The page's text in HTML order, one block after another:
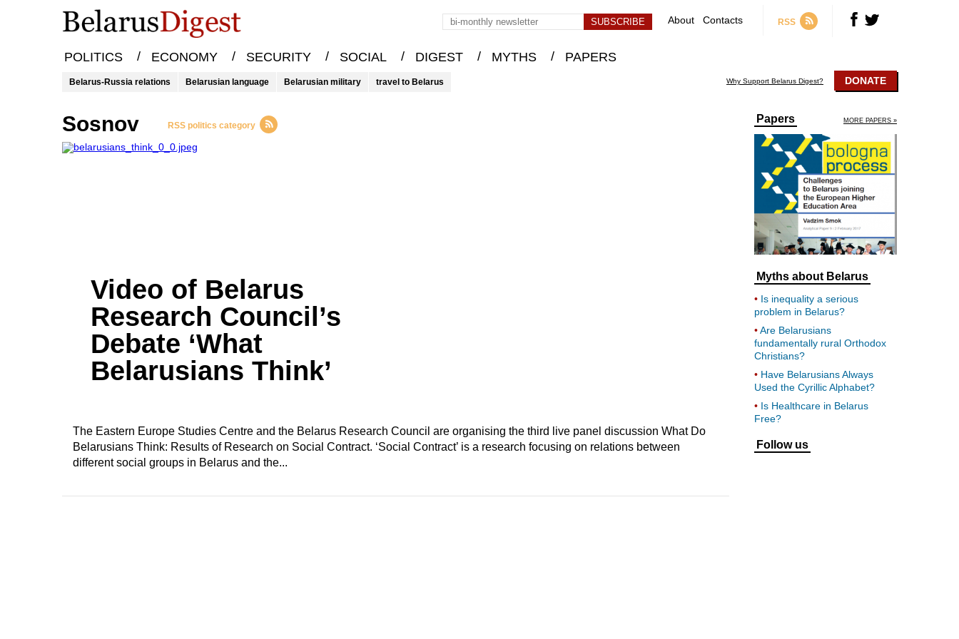
About Contacts RSS
POLITICS / ECONOMY / SECURITY / SOCIAL / DIGEST / MYTHS / PAPERS
Belarus-Russia relations Belarusian language Belarusian military travel to Belarus Why Support Belarus Digest? DONATE
Sosnov RSS politics category
Video of Belarus
Research Council’s
Debate ‘What
Belarusians Think’
The Eastern Europe Studies Centre and the Belarus Research Council are organising the third live panel discussion What Do
Belarusians Think: Results of Research on Social Contract. ‘Social Contract’ is a research focusing on relations between
different social groups in Belarus and the...
Papers MORE PAPERS »
Myths about Belarus
Is inequality a serious
problem in Belarus?
Are Belarusians
fundamentally rural Orthodox
Christians?
Have Belarusians Always
Used the Cyrillic Alphabet?
Is Healthcare in Belarus
Free?
Follow us